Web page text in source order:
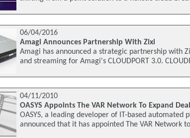
06/04/2016
Amagi Announces Partnership With Zixi
Amagi has announced a strategic partnership with
and streaming for Amagi's CLOUDPORT 3.0.
04/11/2010
OASYS Appoints The VAR Network To Expand
OASYS, a leading developer of IT-based automated
announced that it has appointed The VAR Network